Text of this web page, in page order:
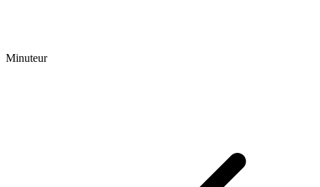
Minuteur